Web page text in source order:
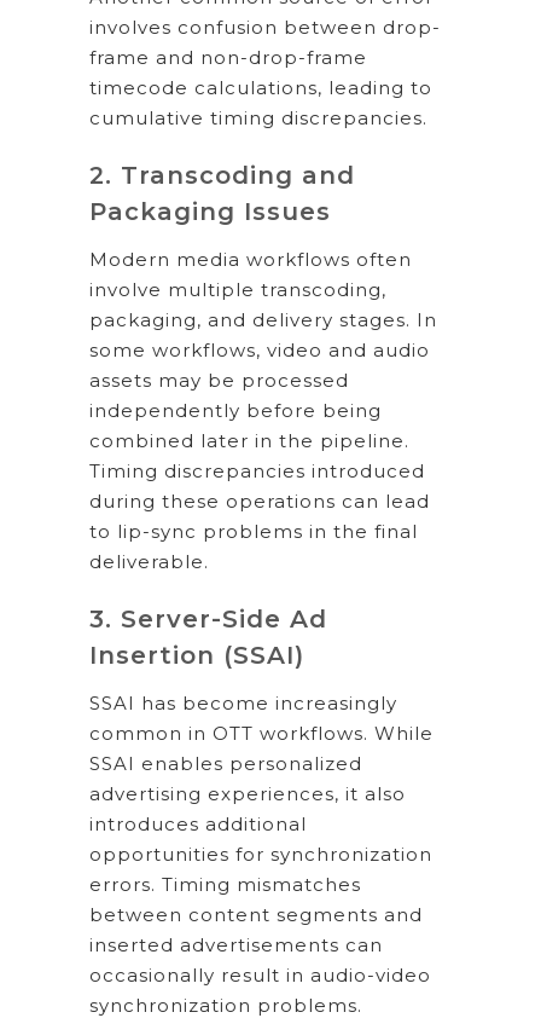
involves confusion between drop-
frame and non-drop-frame
timecode calculations, leading to
cumulative timing discrepancies.
2. Transcoding and
Packaging Issues
Modern media workflows often
involve multiple transcoding,
packaging, and delivery stages. In
some workflows, video and audio
assets may be processed
independently before being
combined later in the pipeline.
Timing discrepancies introduced
during these operations can lead
to lip-sync problems in the final
deliverable.
3. Server-Side Ad
Insertion (SSAI)
SSAI has become increasingly
common in OTT workflows. While
SSAI enables personalized
advertising experiences, it also
introduces additional
opportunities for synchronization
errors. Timing mismatches
between content segments and
inserted advertisements can
occasionally result in audio-video
synchronization problems.